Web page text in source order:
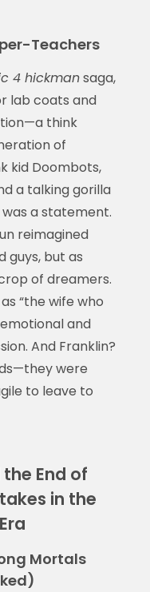
Teachers
4 hickmansaga,
lab coats and
think
of
kid Doombots,
a talking gorilla
was a statement.
reimagined
guys, but as
of dreamers.
“the wife who
and
And Franklin?
were
to leave to
End of
in the
Mortals